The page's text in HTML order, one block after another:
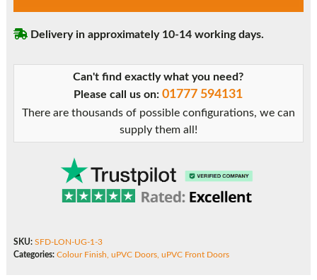
uPVCDelivery in approximately 10-14 working days.
Can't find exactly what you need?
Please call us on:01777 594131
There are thousands of possible configurations, we can
supply them all!
SKU: SFD-LON-UG-1-3
Categories: Colour Finish uPVC Doors, uPVC Front Doors